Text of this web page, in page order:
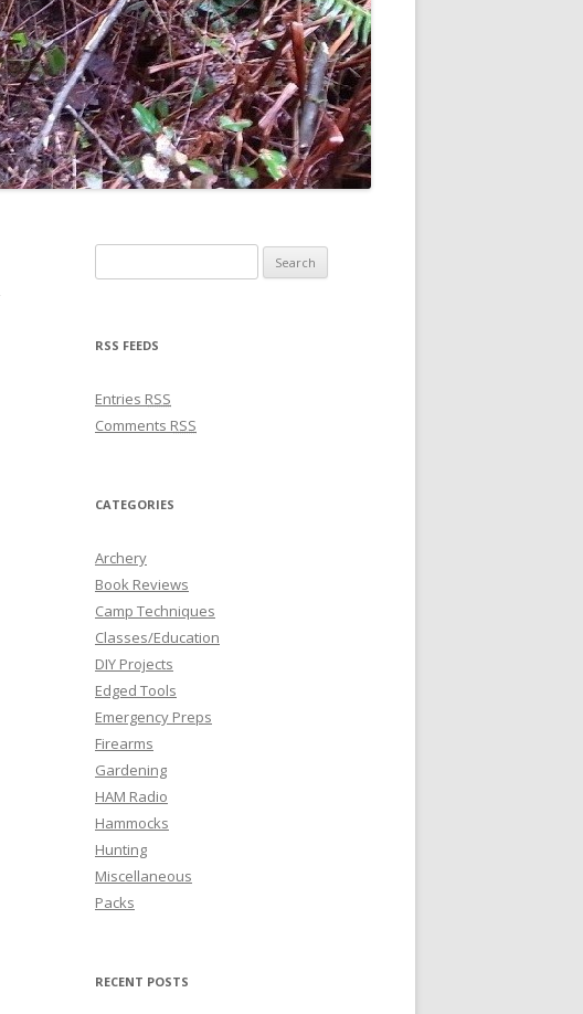
RSS FEEDS
Entries RSS
Comments RSS
CATEGORIES
Archery
Book Reviews
Camp Techniques
Classes/Education
DIY Projects
Edged Tools
Emergency Preps
Firearms
Gardening
HAM Radio
Hammocks
Hunting
Miscellaneous
Packs
RECENT POSTS